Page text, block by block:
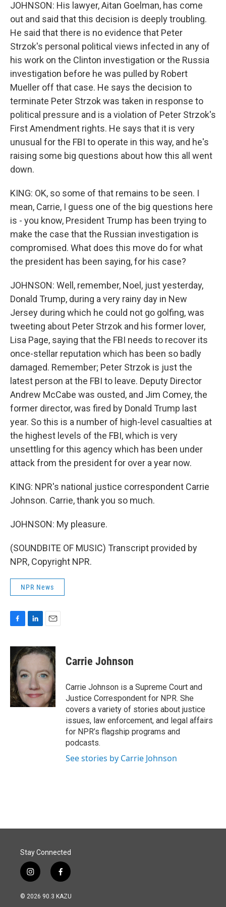
JOHNSON: His lawyer, Aitan Goelman, has come
out and said that this decision is deeply troubling.
He said that there is no evidence that Peter
Strzok's personal political views infected in any of
his work on the Clinton investigation or the Russia
investigation before he was pulled by Robert
Mueller off that case. He says the decision to
terminate Peter Strzok was taken in response to
political pressure and is a violation of Peter Strzok's
First Amendment rights. He says that it is very
unusual for the FBI to operate in this way, and he's
raising some big questions about how this all went
down.
KING: OK, so some of that remains to be seen. I
mean, Carrie, I guess one of the big questions here
is - you know, President Trump has been trying to
make the case that the Russian investigation is
compromised. What does this move do for what
the president has been saying, for his case?
JOHNSON: Well, remember, Noel, just yesterday,
Donald Trump, during a very rainy day in New
Jersey during which he could not go golfing, was
tweeting about Peter Strzok and his former lover,
Lisa Page, saying that the FBI needs to recover its
once-stellar reputation which has been so badly
damaged. Remember; Peter Strzok is just the
latest person at the FBI to leave. Deputy Director
Andrew McCabe was ousted, and Jim Comey, the
former director, was fired by Donald Trump last
year. So this is a number of high-level casualties at
the highest levels of the FBI, which is very
unsettling for this agency which has been under
attack from the president for over a year now.
KING: NPR's national justice correspondent Carrie
Johnson. Carrie, thank you so much.
JOHNSON: My pleasure.
(SOUNDBITE OF MUSIC) Transcript provided by
NPR, Copyright NPR.
NPR News
c
e
b
o
o
k
n
k
d
I
n
a
i
Carrie Johnson
Carrie Johnson is a Supreme Court and
Justice Correspondent for NPR. She
covers a variety of stories about justice
issues, law enforcement, and legal affairs
for NPR’s flagship programs and
podcasts.
See stories by Carrie Johnson
Stay Connected
i
n
s
f
a
c
© 2026 90.3 KAZU